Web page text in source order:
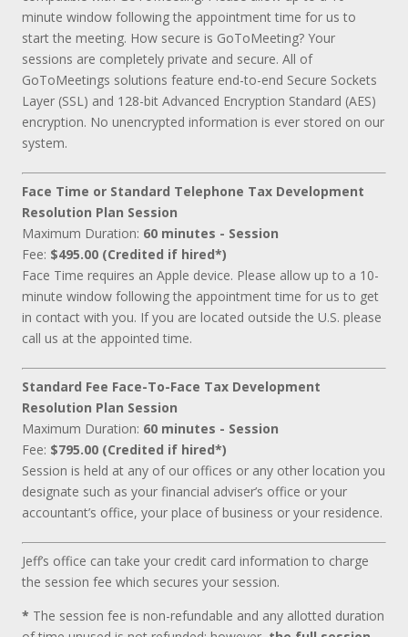
minute window following the appointment time for us to
start the meeting. How secure is GoToMeeting? Your
sessions are completely private and secure. All of
GoToMeetings solutions feature end-to-end Secure Sockets
Layer (SSL) and 128-bit Advanced Encryption Standard (AES)
encryption. No unencrypted information is ever stored on our
system.
Face Time or Standard Telephone Tax Development
Resolution Plan Session
Maximum Duration: 60 minutes - Session
Fee: $495.00 (Credited if hired*)
Face Time requires an Apple device. Please allow up to a 10-
minute window following the appointment time for us to get
in contact with you. If you are located outside the U.S. please
call us at the appointed time.
Standard Fee Face-To-Face Tax Development
Resolution Plan Session
Maximum Duration: 60 minutes - Session
Fee: $795.00 (Credited if hired*)
Session is held at any of our offices or any other location you
designate such as your financial adviser’s office or your
accountant’s office, your place of business or your residence.
Jeff’s office can take your credit card information to charge
the session fee which secures your session.
* The session fee is non-refundable and any allotted duration